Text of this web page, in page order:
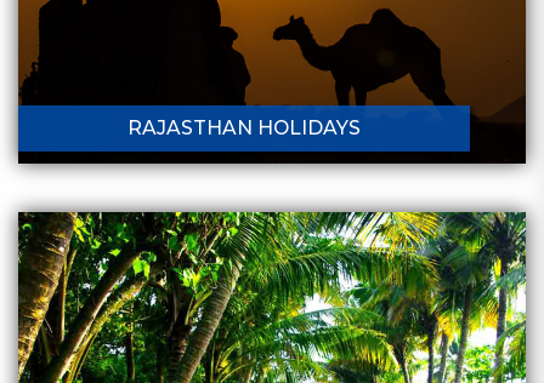
RAJASTHAN HOLIDAYS